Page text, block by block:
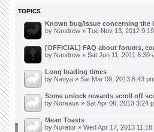
TOPICS
Known bug/issue concerning the
by Nandrew » Tue Nov 13, 2012
[OFFICIAL] FAQ about forums,
by Nandrew » Sat Jun 11, 2011 8:30
Long loading times
by Naoya » Sat Mar 09, 2013 6:43
Some unlock rewards scroll off
by Noreaus » Sat Apr 06, 2013 3:24
Mean Toasts
by Nurator » Wed Apr 17, 2013 11:18